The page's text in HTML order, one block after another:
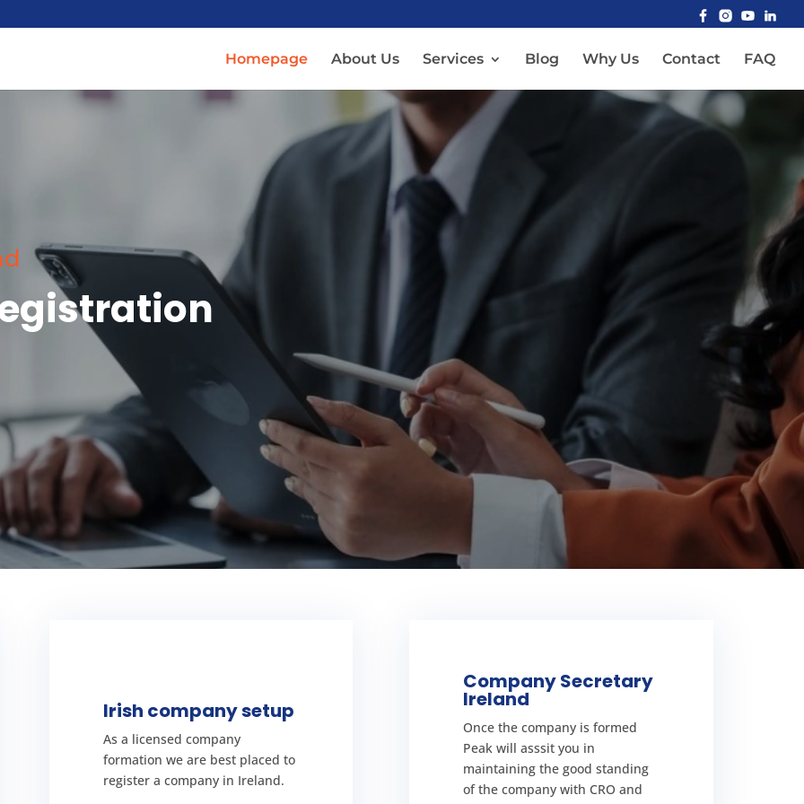
Homepage About Us Services Blog Why Us Contact FAQ
Irish company setup
As a licensed company
formation we are best placed to
register a company in Ireland.
Once the company structure
has been decided we can go
over the Irish company
formation process and
requirements with you so you
Company Secretary
Ireland
Once the company is formed
Peak will asssit you in
maintaining the good standing
of the company with CRO and
in Ireland
Starting a business in ireland is
exciting, but if you do not
maintain your company you can
face fines.